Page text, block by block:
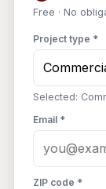
Free · No
Project type *
Selected:
Email *
ZIP code *